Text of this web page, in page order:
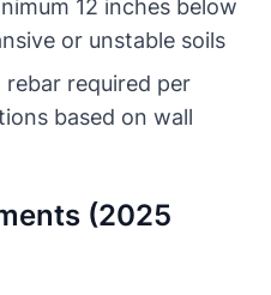
12 inches below
or unstable soils
rebar required per
based on wall
(2025